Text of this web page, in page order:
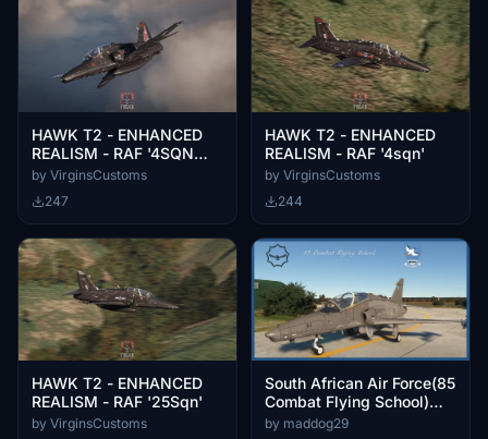
HAWK T2 - ENHANCED
REALISM - RAF '4SQN
RAF 100'
by VirginsCustoms
247
HAWK T2 - ENHANCED
REALISM - RAF '4sqn'
by VirginsCustoms
244
HAWK T2 - ENHANCED
REALISM - RAF '25Sqn'
by VirginsCustoms
South African Air Force(85
Combat Flying School)
repaint for BAE Systems
by maddog29